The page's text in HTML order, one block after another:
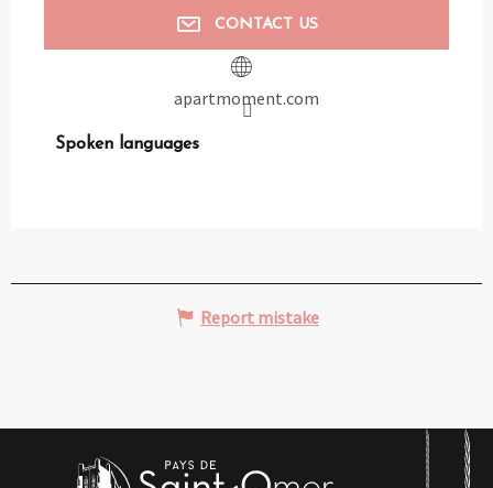
CONTACT US
apartmoment.com
Spoken languages
Spoken languages
Report mistake